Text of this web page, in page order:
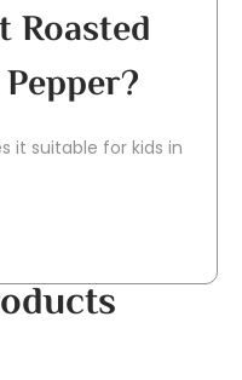
Roasted
it suitable for kids in